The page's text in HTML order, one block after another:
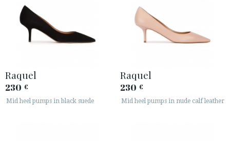
Raquel
230 €
Mid heel pumps in black suede
Raquel
230 €
Mid heel pumps in nude calf leather